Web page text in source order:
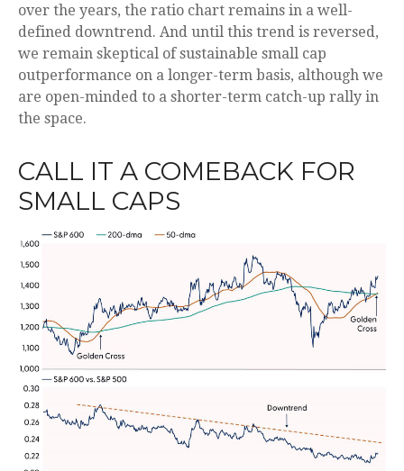
over the years, the ratio chart remains in a well-
defined downtrend. And until this trend is reversed,
we remain skeptical of sustainable small cap
outperformance on a longer-term basis, although we
are open-minded to a shorter-term catch-up rally in
the space.
CALL IT A COMEBACK FOR
SMALL CAPS